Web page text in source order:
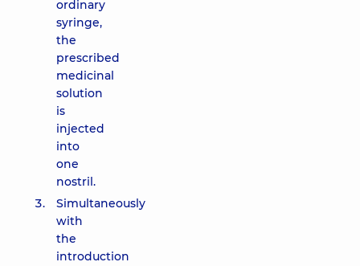
ordinary
syringe,
the
prescribed
medicinal
solution
is
injected
into
one
nostril.
Simultaneously
with
the
introduction